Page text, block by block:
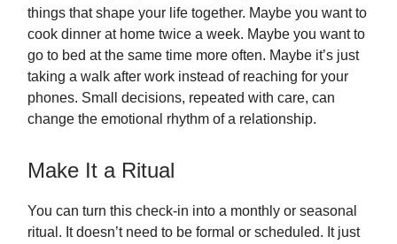
things that shape your life together. Maybe you want to
cook dinner at home twice a week. Maybe you want to
go to bed at the same time more often. Maybe it’s just
taking a walk after work instead of reaching for your
phones. Small decisions, repeated with care, can
change the emotional rhythm of a relationship.
Make It a Ritual
You can turn this check-in into a monthly or seasonal
ritual. It doesn’t need to be formal or scheduled. It just